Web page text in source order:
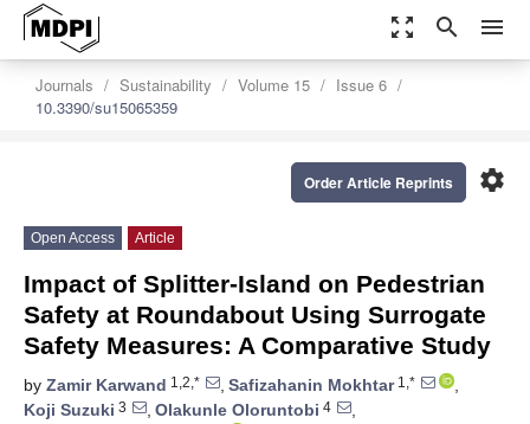
zoom_out_map search menu
Journals Sustainability Volume 15
Issue 6
10.3390/su15065359
settings
Order Article Reprints
Open Access Article
Impact of Splitter-Island on Pedestrian
Safety at Roundabout Using Surrogate
Safety Measures: A Comparative Study
by Zamir Karwand 1,2,* , Safizahanin Mokhtar1,*
,
Koji Suzuki 3 , Olakunle Oloruntobi 4
,